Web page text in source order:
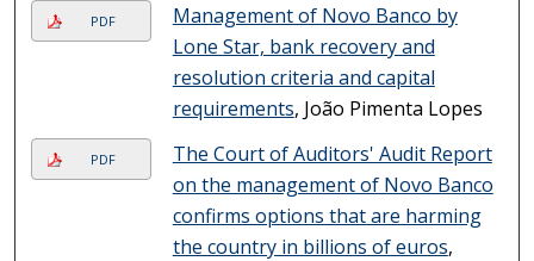
PDF
Management of Novo Banco by
Lone Star, bank recovery and
resolution criteria and capital
requirements, João Pimenta Lopes
PDF
The Court of Auditors' Audit Report
on the management of Novo Banco
confirms options that are harming
the country in billions of euros,